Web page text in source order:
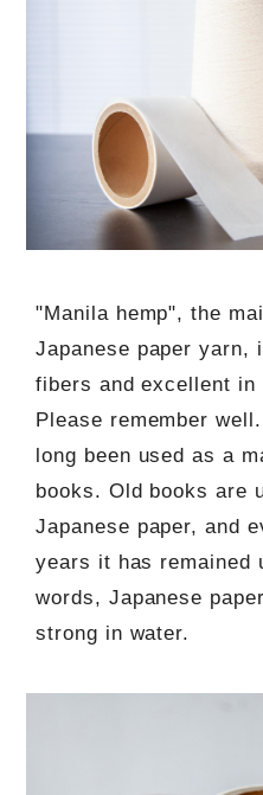
"Manila hemp", the
Japanese paper yarn,
fibers and excellent in
Please remember
long been used as a
books. Old books are
Japanese paper, and
years it has remained
words, Japanese
strong in water.